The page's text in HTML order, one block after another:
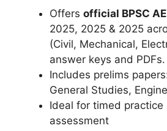
Offers official BPSC
2025, 2025 & 2025
(Civil, Mechanical,
answer keys and PDFs.
Includes prelims
General Studies,
Ideal for timed
assessment